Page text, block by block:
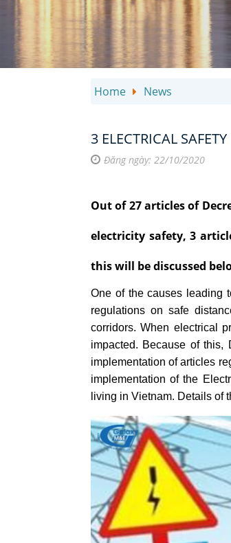
Home News
3 ELECTRICAL
Đăng ngày: 22/10/2020
Out of 27 articles of
electricity safety, 3
this will be discussed
One of the causes leading
regulations on safe
corridors. When electrical
impacted. Because of this,
implementation of articles
implementation of the
living in Vietnam. Details of